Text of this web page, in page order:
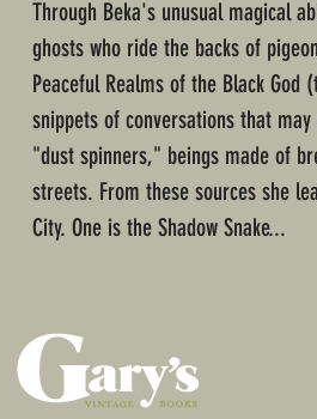
Through Beka's unusual magical
ghosts who ride the backs of
Peaceful Realms of the Black
snippets of conversations that
"dust spinners," beings made of
streets. From these sources she
City. One is the Shadow Snake...